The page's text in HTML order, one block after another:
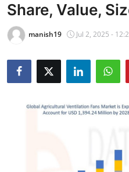
Privacy Policy
About
News Network
Share, Value,
manish19 Jul 2, 2025 -